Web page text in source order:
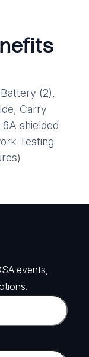
(2),
Carry
shielded
Testing
events,